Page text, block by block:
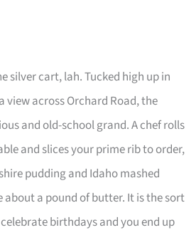
silver cart, lah. Tucked high up in
view across Orchard Road, the
and old-school grand. A chef rolls
and slices your prime rib to order,
pudding and Idaho mashed
a pound of butter. It is the sort
birthdays and you end up